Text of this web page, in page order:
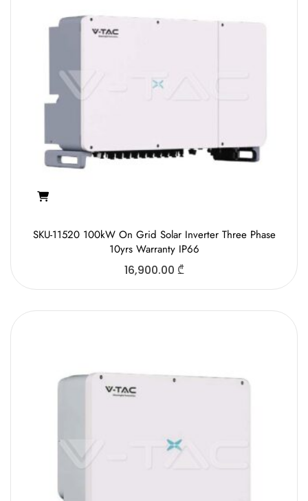
SKU-11520 100kW On Grid Solar Inverter Three Phase
10yrs Warranty IP66
16,900.00 ₾